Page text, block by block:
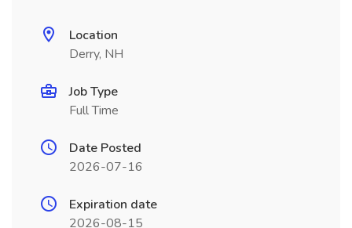
Location
Derry, NH
Job Type
Full Time
Date Posted
2026-07-16
Expiration date
2026-08-15